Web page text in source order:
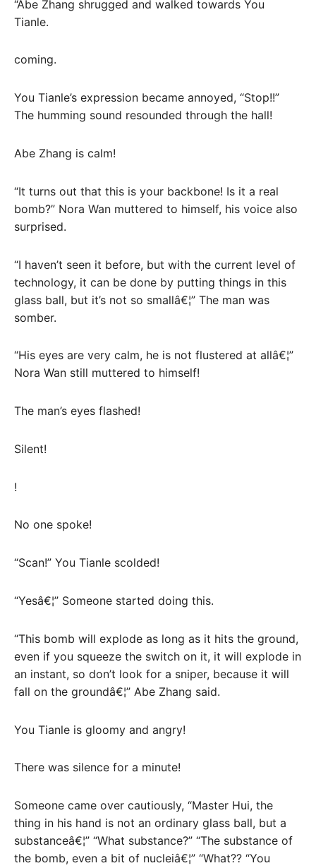
“Abe Zhang shrugged and walked towards You
Tianle.
coming.
You Tianle’s expression became annoyed, “Stop!!”
The humming sound resounded through the hall!
Abe Zhang is calm!
“It turns out that this is your backbone! Is it a real
bomb?” Nora Wan muttered to himself, his voice also
surprised.
“I haven’t seen it before, but with the current level of
technology, it can be done by putting things in this
glass ball, but it’s not so smallâ€¦” The man was
somber.
“His eyes are very calm, he is not flustered at allâ€¦”
Nora Wan still muttered to himself!
The man’s eyes flashed!
Silent!
!
No one spoke!
“Scan!” You Tianle scolded!
“Yesâ€¦” Someone started doing this.
“This bomb will explode as long as it hits the ground,
even if you squeeze the switch on it, it will explode in
an instant, so don’t look for a sniper, because it will
fall on the groundâ€¦” Abe Zhang said.
You Tianle is gloomy and angry!
There was silence for a minute!
Someone came over cautiously, “Master Hui, the
thing in his hand is not an ordinary glass ball, but a
substanceâ€¦” “What substance?” “The substance of
the bomb, even a bit of nucleiâ€¦” “What?? “You